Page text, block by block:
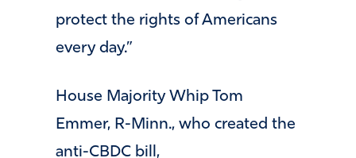
protect the rights of Americans
every day.”
House Majority Whip Tom
Emmer, R-Minn., who created the
anti-CBDC bill,